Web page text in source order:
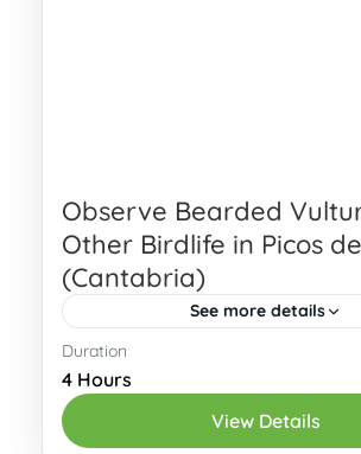
Observe Bearded
Other Birdlife in Picos
(Cantabria)
See more details
Observe the Bearded
birdlife in Picos de Europa,
northern Spain’s best areas
Duration
4 Hours
View Details